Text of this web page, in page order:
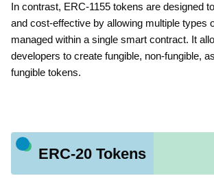
In contrast, ERC-1155 tokens are designed
and cost-effective by allowing multiple types
managed within a single smart contract. It
developers to create fungible, non-fungible,
fungible tokens.
ERC-20 Tokens